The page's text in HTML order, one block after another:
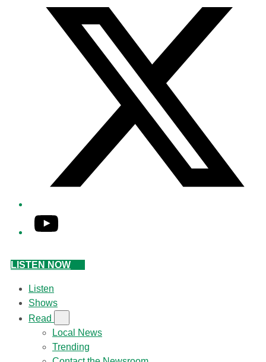
YouTube
LISTEN NOW
Listen
Shows
Read
Local News
Trending